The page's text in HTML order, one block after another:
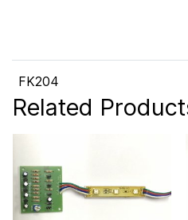
FK204
Related